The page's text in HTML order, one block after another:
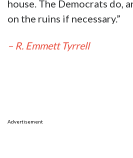
house. The Democrats do,
on the ruins if necessary.”
– R. Emmett Tyrrell
Advertisement